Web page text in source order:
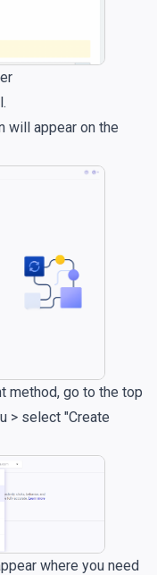
.
will appear on the
method, go to the top
> select "Create
where you need